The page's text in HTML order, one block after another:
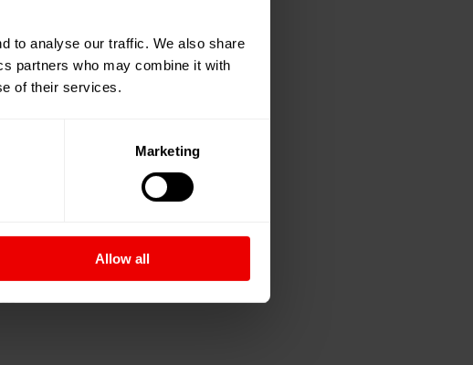
to analyse our traffic. We also share
partners who may combine it with
of their services.
Marketing
Allow all